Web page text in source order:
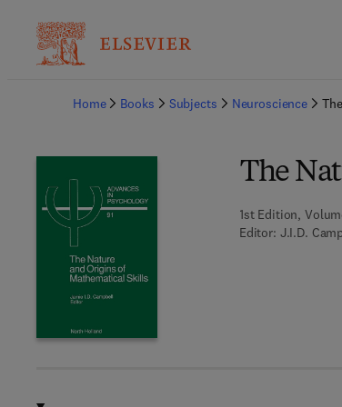
Home
Books Subjects Neuroscience
The
1st Edition,
Editor: J.I.D.